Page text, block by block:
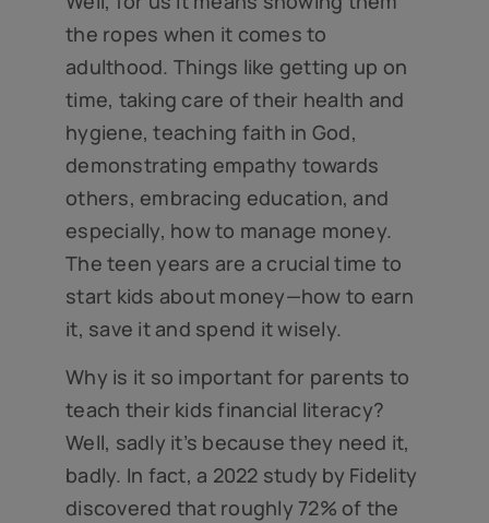
the ropes when it comes to
adulthood. Things like getting up on
time, taking care of their health and
hygiene, teaching faith in God,
demonstrating empathy towards
others, embracing education, and
especially, how to manage money.
The teen years are a crucial time to
start kids about money—how to earn
it, save it and spend it wisely.
Why is it so important for parents to
teach their kids financial literacy?
Well, sadly it’s because they need it,
badly. In fact, a 2022 study by Fidelity
discovered that roughly 72% of the